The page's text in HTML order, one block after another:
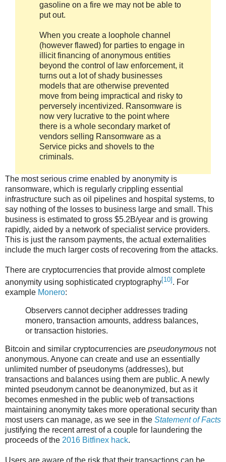
gasoline on a fire we may not be able to
put out.
When you create a loophole channel
(however flawed) for parties to engage in
illicit financing of anonymous entities
beyond the control of law enforcement, it
turns out a lot of shady businesses
models that are otherwise prevented
move from being impractical and risky to
perversely incentivized. Ransomware is
now very lucrative to the point where
there is a whole secondary market of
vendors selling Ransomware as a
Service picks and shovels to the
criminals.
The most serious crime enabled by anonymity is
ransomware, which is regularly crippling essential
infrastructure such as oil pipelines and hospital systems, to
say nothing of the losses to business large and small. This
business is estimated to gross $5.2B/year and is growing
rapidly, aided by a network of specialist service providers.
This is just the ransom payments, the actual externalities
include the much larger costs of recovering from the attacks.
There are cryptocurrencies that provide almost complete
anonymity using sophisticated cryptography[10] . For
example Monero:
Observers cannot decipher addresses trading
monero, transaction amounts, address balances,
or transaction histories.
Bitcoin and similar cryptocurrencies are pseudonymous not
anonymous. Anyone can create and use an essentially
unlimited number of pseudonyms (addresses), but
transactions and balances using them are public. A newly
minted pseudonym cannot be deanonymized, but as it
becomes enmeshed in the public web of transactions
maintaining anonymity takes more operational security than
most users can manage, as we see in the Statement of Facts
justifying the recent arrest of a couple for laundering the
proceeds of the 2016 Bitfinex hack.
Users are aware of the risk that their transactions can be